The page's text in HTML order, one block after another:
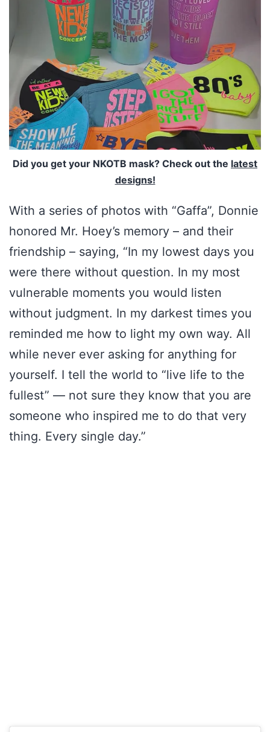
Did you get your NKOTB mask? Check out the latest
designs!
With a series of photos with “Gaffa”, Donnie
honored Mr. Hoey’s memory – and their
friendship – saying, “In my lowest days you
were there without question. In my most
vulnerable moments you would listen
without judgment. In my darkest times you
reminded me how to light my own way. All
while never ever asking for anything for
yourself. I tell the world to “live life to the
fullest” — not sure they know that you are
someone who inspired me to do that very
thing. Every single day.”